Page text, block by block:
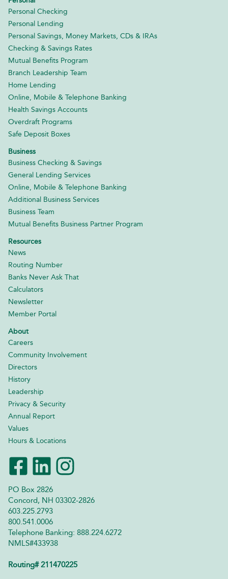
PO Box 2826
Concord, NH 03302-2826
603.225.2793
800.541.0006
Telephone Banking: 888.224.6272
NMLS#433938
Routing# 211470225
Personal Checking
Personal Lending
Personal Savings, Money Markets, CDs & IRAs
Checking & Savings Rates
Mutual Benefits Program
Branch Leadership Team
Home Lending
Online, Mobile & Telephone Banking
Health Savings Accounts
Overdraft Programs
Safe Deposit Boxes
Business
Business Checking & Savings
General Lending Services
Online, Mobile & Telephone Banking
Additional Business Services
Business Team
Mutual Benefits Business Partner Program
Resources
News
Routing Number
Banks Never Ask That
Calculators
Newsletter
Member Portal
About
Careers
Community Involvement
Directors
History
Leadership
Privacy & Security
Annual Report
Values
Hours & Locations